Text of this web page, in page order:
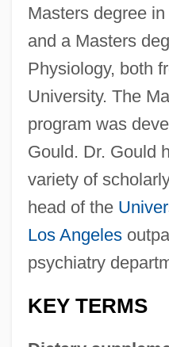
Masters degree
and a Masters
Physiology, both
University. The
program was
Gould. Dr. Gould
variety of
head of the
Los Angeles
psychiatry
KEY TERMS